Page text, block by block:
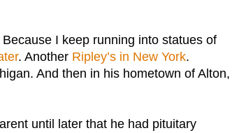
I keep running into statues of
. Another Ripley’s in New York.
And then in his hometown of Alton,
until later that he had pituitary